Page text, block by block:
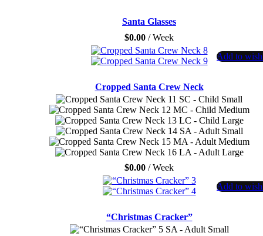
Santa Glasses
$0.00 / Week
Cropped Santa Crew Neck
SC - Child Small
MC - Child Medium
LC - Child Large
SA - Adult Small
MA - Adult Medium
LA - Adult Large
$0.00 / Week
Add to
“Christmas Cracker”
SA - Adult Small
Add to